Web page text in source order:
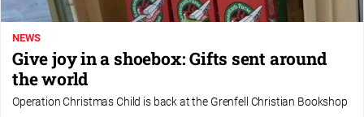
NEWS
Give joy in a shoebox: Gifts sent around
the world
Operation Christmas Child is back at the Grenfell Christian Bookshop